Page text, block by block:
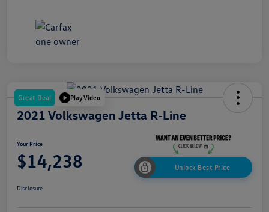
Great Deal Play Video
2021 Volkswagen Jetta R-Line
Your Price
$14,238 Unlock Best Price
Disclosure